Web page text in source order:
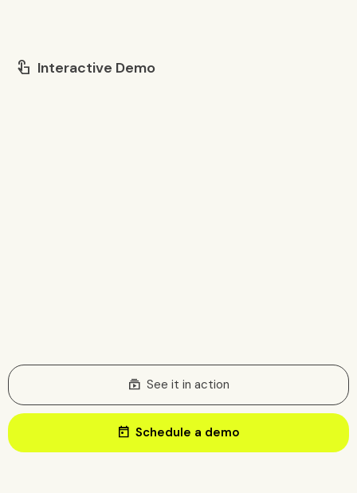
touch_app Interactive Demo
subscriptions See it in action
today Schedule a demo